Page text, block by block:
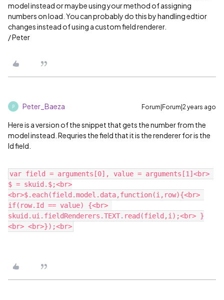
model instead or maybe using your method of assigning
numbers on load. You can probably do this by handling edtior
changes instead of using a custom field renderer.
/ Peter
P Peter_Baeza Forum|Forum|2 years ago
Here is a version of the snippet that gets the number from the
model instead. Requries the field that it is the renderer for is the
Id field.
var field = arguments[0], value = arguments[1]<br>
$ = skuid.$;<br>
<br>$.each(field.model.data,function(i,row){<br>
if(row.Id == value) {<br>
skuid.ui.fieldRenderers.TEXT.read(field,i);<br> }